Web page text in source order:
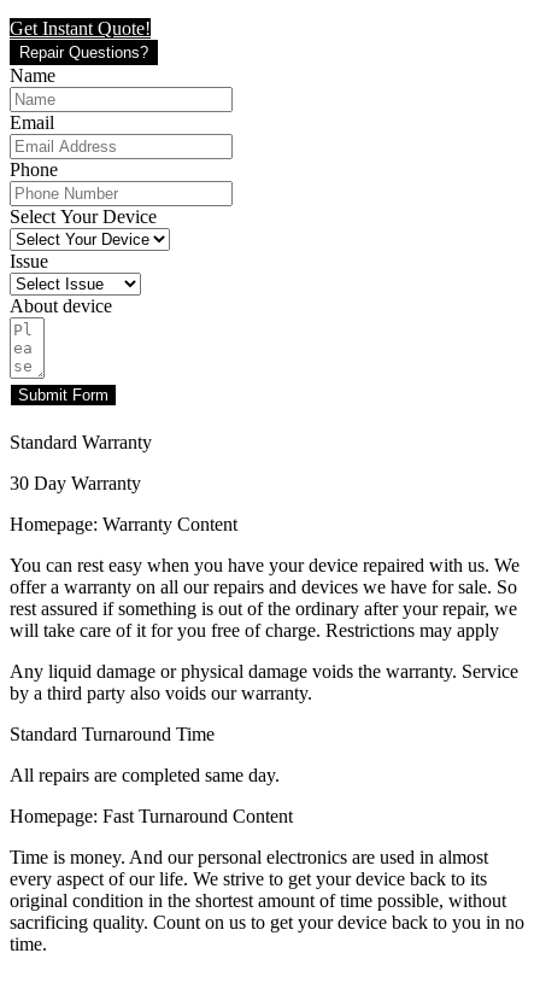
Get Instant Quote!
Repair Questions?
Name
Email
Phone
Select Your Device
Issue
About device
Submit Form
Standard Warranty
30 Day Warranty
Homepage: Warranty Content
You can rest easy when you have your device repaired with us. We
offer a warranty on all our repairs and devices we have for sale. So
rest assured if something is out of the ordinary after your repair, we
will take care of it for you free of charge. Restrictions may apply
Any liquid damage or physical damage voids the warranty. Service
by a third party also voids our warranty.
Standard Turnaround Time
All repairs are completed same day.
Homepage: Fast Turnaround Content
Time is money. And our personal electronics are used in almost
every aspect of our life. We strive to get your device back to its
original condition in the shortest amount of time possible, without
sacrificing quality. Count on us to get your device back to you in no
time.